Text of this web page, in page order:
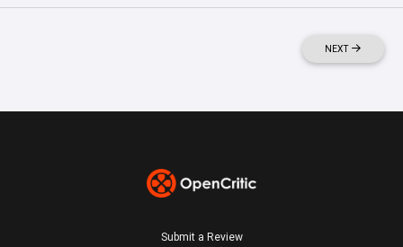
NEXT
Submit a Review